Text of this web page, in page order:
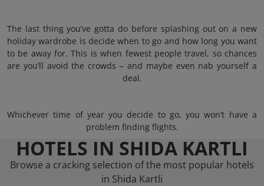
The last thing you’ve gotta do before splashing out on a new
holiday wardrobe is decide when to go and how long you want
to be away for. This is when fewest people travel, so chances
are you’ll avoid the crowds – and maybe even nab yourself a
deal.
Whichever time of year you decide to go, you won’t have a
problem finding flights.
HOTELS IN SHIDA KARTLI
Browse a cracking selection of the most popular hotels
in Shida Kartli